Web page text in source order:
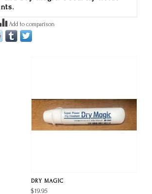
Add to comparison
DRY MAGIC
$19.95